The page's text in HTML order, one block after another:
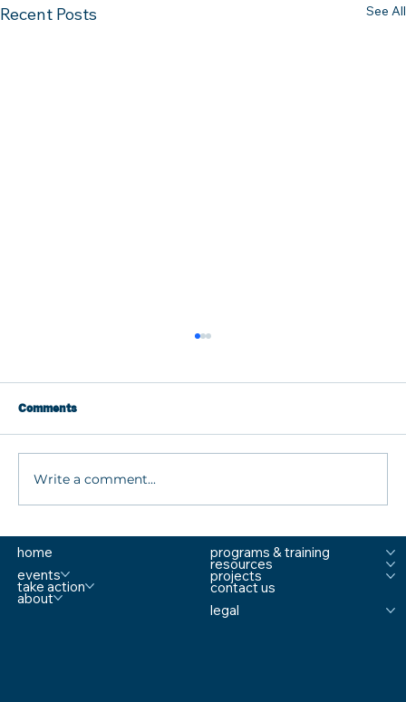
Recent Posts See All
Prevention, Student Support, and
Comprehensive School Safety
Comments
Write a comment...
programs & training
resources
projects
contact us
legal
home
events
take action
about